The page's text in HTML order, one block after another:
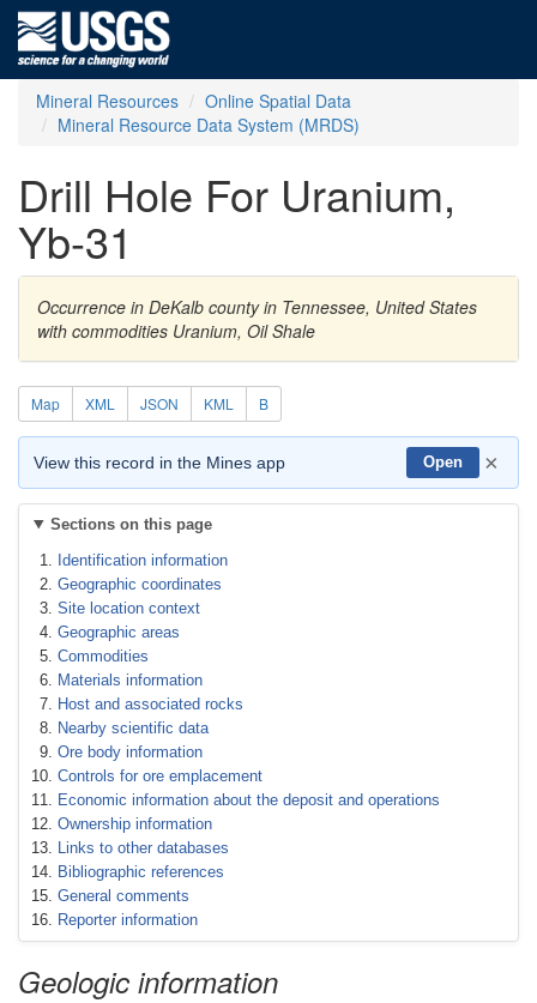
Mineral Resources
Online Spatial Data
Mineral Resource Data System (MRDS)
Drill Hole For Uranium,
Yb-31
Occurrence in DeKalb county in Tennessee, United States
with commodities Uranium, Oil Shale
Map XML JSON KML B
View this record in the Mines app Open ×
Sections on this page
Identification information
Geographic coordinates
Site location context
Geographic areas
Commodities
Materials information
Host and associated rocks
Nearby scientific data
Ore body information
Controls for ore emplacement
Economic information about the deposit and operations
Ownership information
Links to other databases
Bibliographic references
General comments
Reporter information
Geologic information